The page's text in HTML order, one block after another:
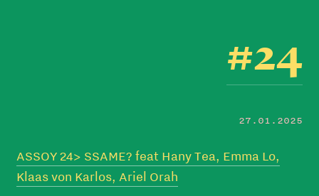
#24
27.01.2025
ASSOY 24> SSAME? feat Hany Tea, Emma Lo,
Klaas von Karlos, Ariel Orah